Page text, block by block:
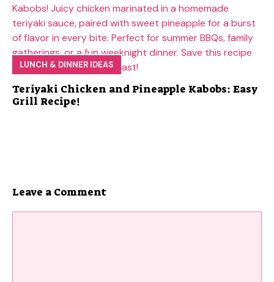
LUNCH & DINNER IDEAS
Teriyaki Chicken and Pineapple Kabobs: Easy
Grill Recipe!
Leave a Comment